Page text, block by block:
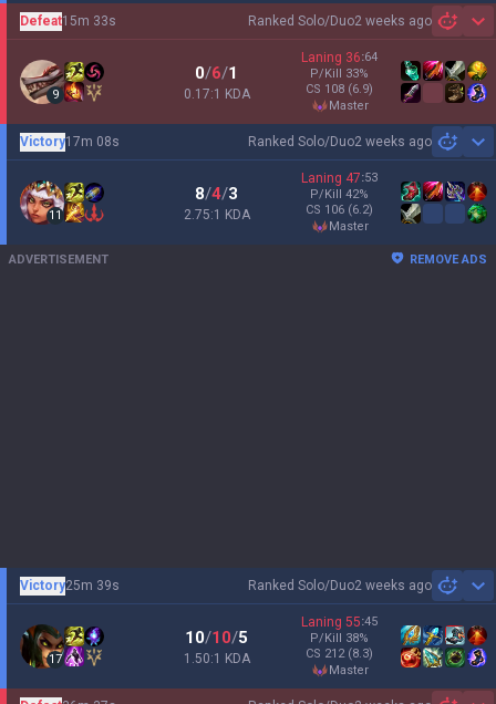
Ranked Solo/Duo2 weeks ago
Defeat15m 33s
9
0/6/1
0.17:1 KDA
Laning 36:64
P/Kill 33%
CS 108 (6.9)
master
Ranked Solo/Duo2 weeks ago
Victory17m 08s
11
8/4/3
2.75:1 KDA
Laning 47:53
P/Kill 42%
CS 106 (6.2)
master
ADVERTISEMENT REMOVE ADS
Ranked Solo/Duo2 weeks ago
Victory25m 39s
17
10/10/5
1.50:1 KDA
Laning 55:45
P/Kill 38%
CS 212 (8.3)
master